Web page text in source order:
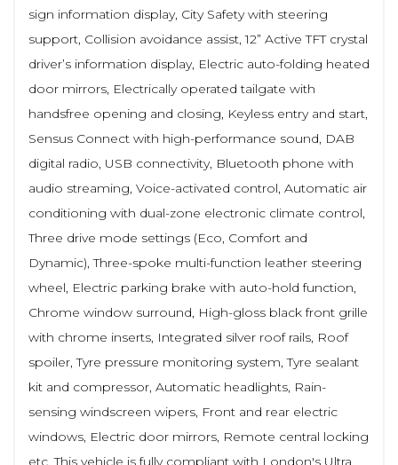
sign information display, City Safety with steering
support, Collision avoidance assist, 12” Active TFT crystal
driver’s information display, Electric auto-folding heated
door mirrors, Electrically operated tailgate with
handsfree opening and closing, Keyless entry and start,
Sensus Connect with high-performance sound, DAB
digital radio, USB connectivity, Bluetooth phone with
audio streaming, Voice-activated control, Automatic air
conditioning with dual-zone electronic climate control,
Three drive mode settings (Eco, Comfort and
Dynamic), Three-spoke multi-function leather steering
wheel, Electric parking brake with auto-hold function,
Chrome window surround, High-gloss black front grille
with chrome inserts, Integrated silver roof rails, Roof
spoiler, Tyre pressure monitoring system, Tyre sealant
kit and compressor, Automatic headlights, Rain-
sensing windscreen wipers, Front and rear electric
windows, Electric door mirrors, Remote central locking
etc. This vehicle is fully compliant with London's Ultra